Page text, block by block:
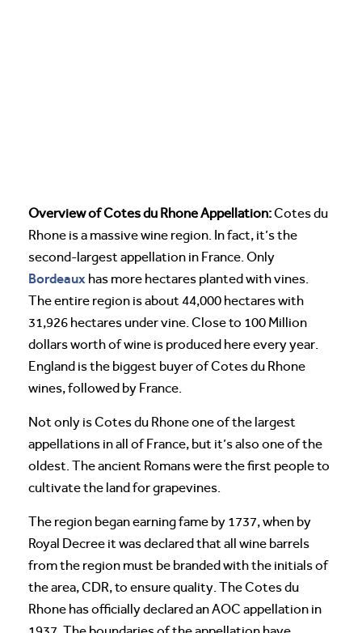
Overview of Cotes du Rhone Appellation:Cotes du
Rhone is a massive wine region. In fact, it’s the
second-largest appellation in France. Only
Bordeaux has more hectares planted with vines.
The entire region is about 44,000 hectares with
31,926 hectares under vine. Close to 100 Million
dollars worth of wine is produced here every year.
England is the biggest buyer of Cotes du Rhone
wines, followed by France.
Not only is Cotes du Rhone one of the largest
appellations in all of France, but it’s also one of the
oldest. The ancient Romans were the first people to
cultivate the land for grapevines.
The region began earning fame by 1737, when by
Royal Decree it was declared that all wine barrels
from the region must be branded with the initials of
the area, CDR, to ensure quality. The Cotes du
Rhone has officially declared an AOC appellation in